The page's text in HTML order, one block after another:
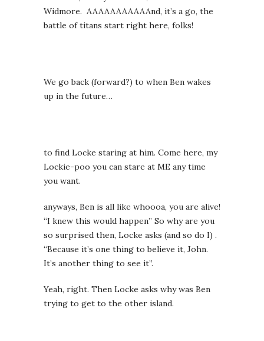
Widmore. AAAAAAAAAAAnd, it’s a go, the
battle of titans start right here, folks!
We go back (forward?) to when Ben wakes
up in the future…
to find Locke staring at him. Come here, my
Lockie-poo you can stare at ME any time
you want.
anyways, Ben is all like whoooa, you are alive!
“I knew this would happen” So why are you
so surprised then, Locke asks (and so do I) .
“Because it’s one thing to believe it, John.
It’s another thing to see it”.
Yeah, right. Then Locke asks why was Ben
trying to get to the other island.